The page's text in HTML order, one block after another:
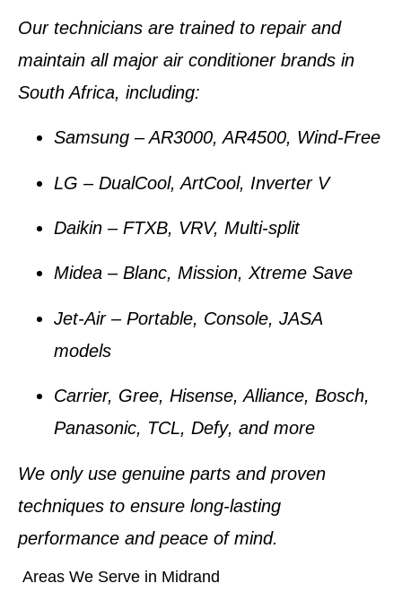
Our technicians are trained to repair and
maintain all major air conditioner brands in
South Africa, including:
Samsung – AR3000, AR4500, Wind-Free
LG – DualCool, ArtCool, Inverter V
Daikin – FTXB, VRV, Multi-split
Midea – Blanc, Mission, Xtreme Save
Jet-Air– Portable, Console, JASA
models
Carrier, Gree, Hisense, Alliance, Bosch,
Panasonic, TCL, Defy, and more
We only use genuine parts and proven
techniques to ensure long-lasting
performance and peace of mind.
Areas We Serve in Midrand